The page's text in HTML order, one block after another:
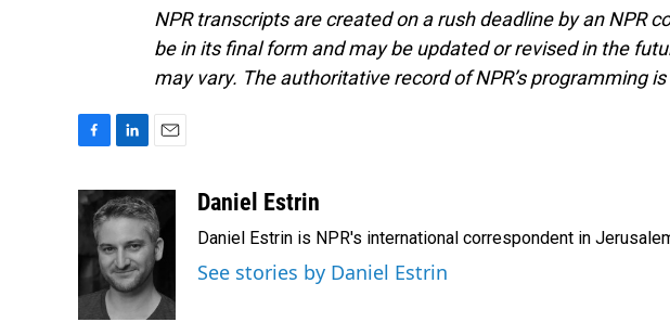
NPR transcripts are created on a rush deadline by an NPR
be in its final form and may be updated or revised in the
may vary. The authoritative record of NPR’s programming
c
e
o
n
k
e
d
I
n
a
i
l
Daniel Estrin
Daniel Estrin is NPR's international correspondent in
See stories by Daniel Estrin